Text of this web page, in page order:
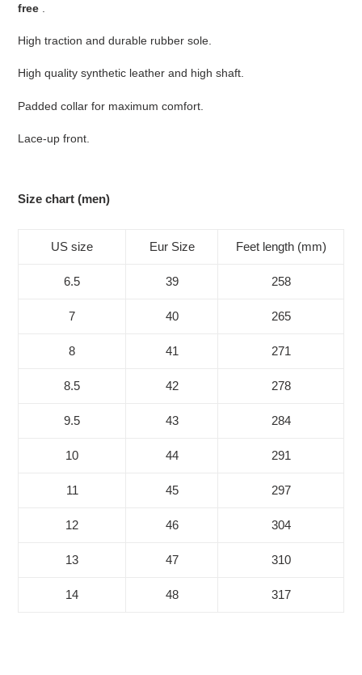
free
High traction and durable rubber sole.
High quality synthetic leather and high shaft.
Padded collar for maximum comfort.
Lace-up front.
Size chart (men)
US size Eur Size Feet length (mm)
6.5 39 258
7 40 265
8 41 271
8.5 42 278
9.5 43 284
10 44 291
11 45 297
12 46 304
13 47 310
14 48 317